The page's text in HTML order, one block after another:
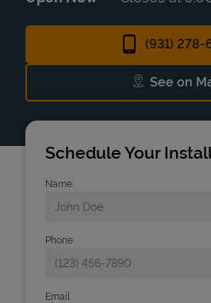
(931) 278-
See on
Link
Schedule Your
Name
Phone
Email